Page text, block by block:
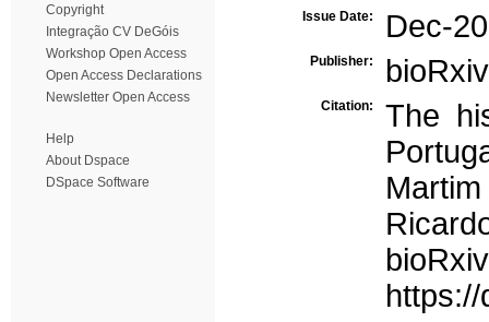
Copyright
Integração CV DeGóis
Workshop Open Access
Open Access Declarations
Newsletter Open Access
Help
About Dspace
DSpace Software
Issue Date: Dec-
Publisher: bioRxiv
Citation:
The